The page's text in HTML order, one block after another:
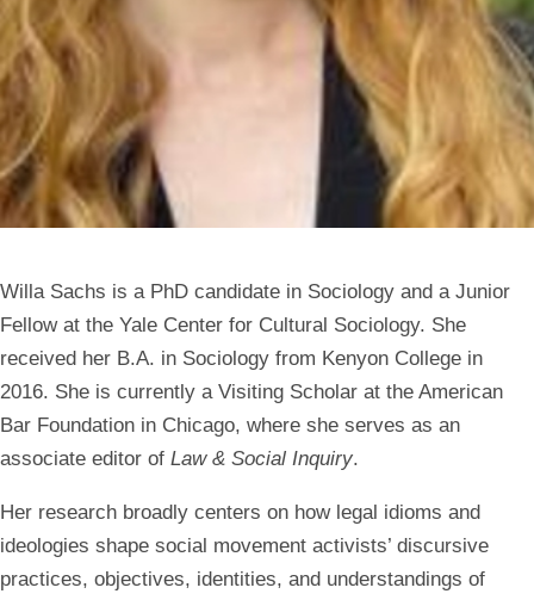
Willa Sachs is a PhD candidate in Sociology and a Junior
Fellow at the Yale Center for Cultural Sociology. She
received her B.A. in Sociology from Kenyon College in
2016. She is currently a Visiting Scholar at the American
Bar Foundation in Chicago, where she serves as an
associate editor of Law & Social Inquiry.
Her research broadly centers on how legal idioms and
ideologies shape social movement activists’ discursive
practices, objectives, identities, and understandings of